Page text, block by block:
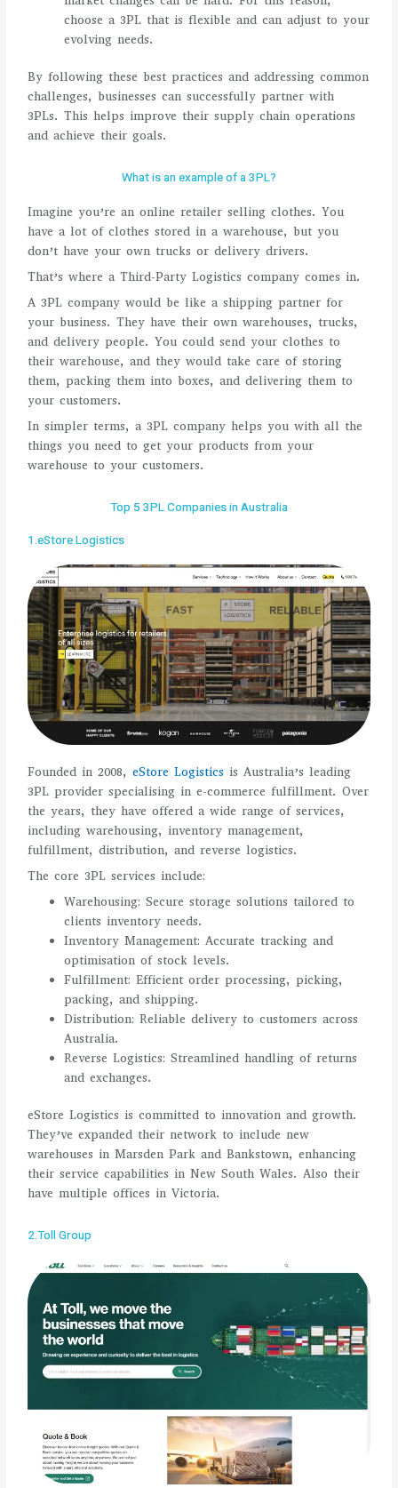
choose a 3PL that is flexible and can adjust to your
evolving needs.
By following these best practices and addressing common
challenges, businesses can successfully partner with
3PLs. This helps improve their supply chain operations
and achieve their goals.
What is an example of a 3PL?
Imagine you’re an online retailer selling clothes. You
have a lot of clothes stored in a warehouse, but you
don’t have your own trucks or delivery drivers.
That’s where a Third-Party Logistics company comes in.
A 3PL company would be like a shipping partner for
your business. They have their own warehouses, trucks,
and delivery people. You could send your clothes to
their warehouse, and they would take care of storing
them, packing them into boxes, and delivering them to
your customers.
In simpler terms, a 3PL company helps you with all the
things you need to get your products from your
warehouse to your customers.
Top 5 3PL Companies in Australia
1.eStore Logistics
Founded in 2008,eStore Logistics is Australia’s leading
3PL provider specialising in e-commerce fulfillment. Over
the years, they have offered a wide range of services,
including warehousing, inventory management,
fulfillment, distribution, and reverse logistics.
The core 3PL services include:
Warehousing: Secure storage solutions tailored to
clients inventory needs.
Inventory Management: Accurate tracking and
optimisation of stock levels.
Fulfillment: Efficient order processing, picking,
packing, and shipping.
Distribution: Reliable delivery to customers across
Australia.
Reverse Logistics: Streamlined handling of returns
and exchanges.
eStore Logistics is committed to innovation and growth.
They’ve expanded their network to include new
warehouses in Marsden Park and Bankstown, enhancing
their service capabilities in New South Wales. Also their
have multiple offices in Victoria.
2.Toll Group